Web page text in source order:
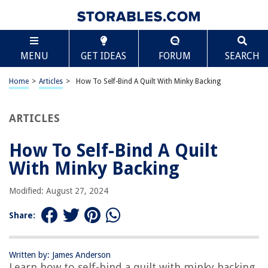
MENU GET IDEAS FORUM SEARCH
Home > Articles > How To Self-Bind A Quilt With Minky Backing
ARTICLES
How To Self-Bind A Quilt
With Minky Backing
Modified: August 27, 2024
Share:
Written by: James Anderson
TABLE OF CONTENTS
How To Self-Bind A Quilt With Minky Backing
Introduction
Pin Basting
Sewing the Quilt Layers Together
Attaching the Binding to the Quilt
Mitering the Corners
Finishing the Binding
Scroll